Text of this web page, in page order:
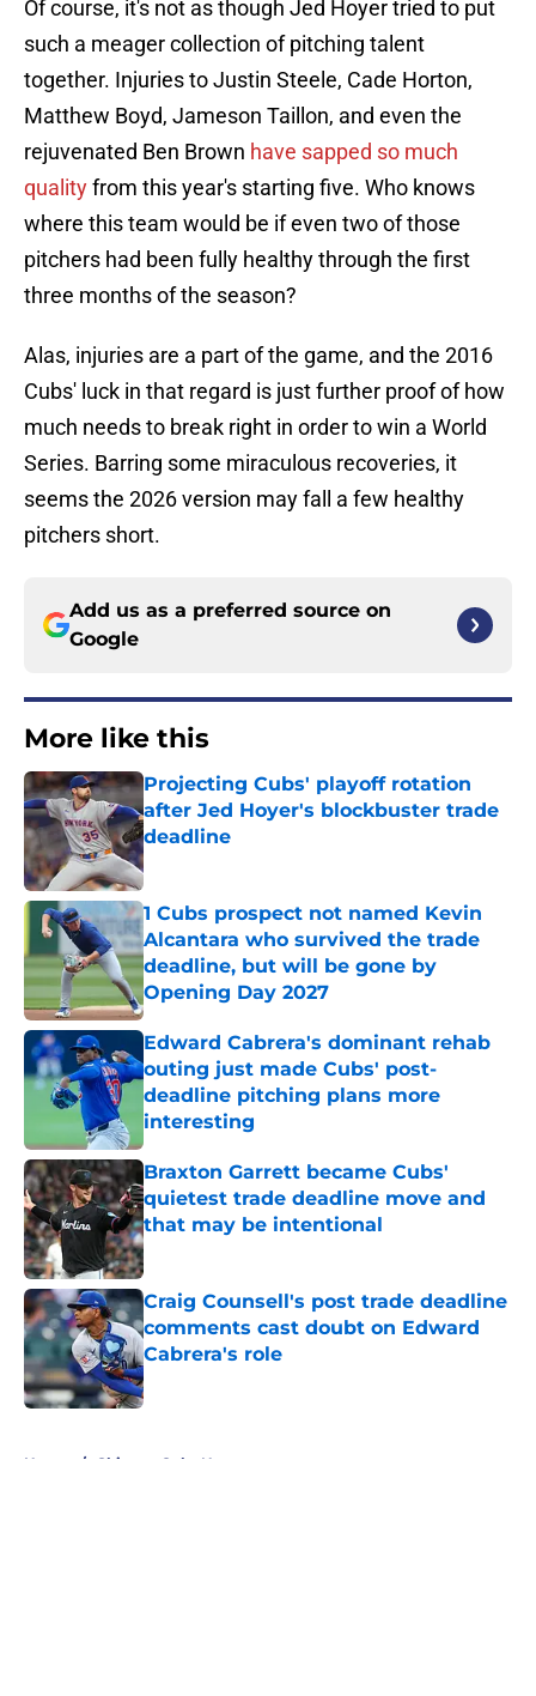
Of course, it's not as though Jed Hoyer tried to put
such a meager collection of pitching talent
together. Injuries to Justin Steele, Cade Horton,
Matthew Boyd, Jameson Taillon, and even the
rejuvenated Ben Brown have sapped so much
qualityfrom this year's starting five. Who knows
where this team would be if even two of those
pitchers had been fully healthy through the first
three months of the season?
Alas, injuries are a part of the game, and the 2016
Cubs' luck in that regard is just further proof of how
much needs to break right in order to win a World
Series. Barring some miraculous recoveries, it
seems the 2026 version may fall a few healthy
pitchers short.
Add us as a preferred source on
Google
More like this
Projecting Cubs' playoff rotation
after Jed Hoyer's blockbuster trade
deadline
Published by on Invalid Date
1 Cubs prospect not named Kevin
Alcantara who survived the trade
deadline, but will be gone by
Opening Day 2027
Published by on Invalid Date
Edward Cabrera's dominant rehab
outing just made Cubs' post-
deadline pitching plans more
interesting
Published by on Invalid Date
Braxton Garrett became Cubs'
quietest trade deadline move and
that may be intentional
Published by on Invalid Date
Craig Counsell's post trade deadline
comments cast doubt on Edward
Cabrera's role
Published by on Invalid Date
Home / Chicago Cubs News